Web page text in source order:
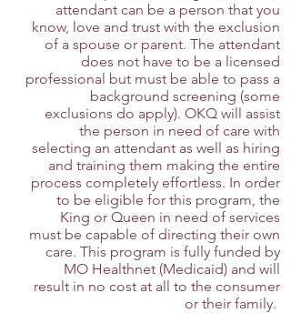
attendant can be a person that you
know, love and trust with the exclusion
of a spouse or parent. The attendant
does not have to be a licensed
professional but must be able to pass a
background screening (some
exclusions do apply). OKQ will assist
the person in need of care with
selecting an attendant as well as hiring
and training them making the entire
process completely effortless. In order
to be eligible for this program, the
King or Queen in need of services
must be capable of directing their own
care. This program is fully funded by
MO Healthnet (Medicaid) and will
result in no cost at all to the consumer
or their family.